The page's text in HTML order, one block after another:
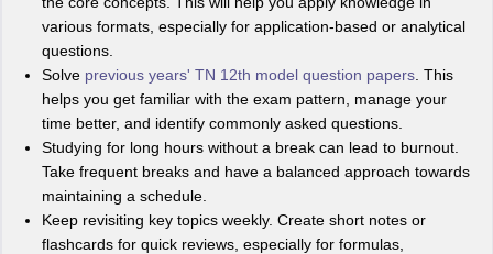
various formats, especially for application-based or analytical
questions.
Solve previous years' TN 12th model question papers. This
helps you get familiar with the exam pattern, manage your
time better, and identify commonly asked questions.
Studying for long hours without a break can lead to burnout.
Take frequent breaks and have a balanced approach towards
maintaining a schedule.
Keep revisiting key topics weekly. Create short notes or
flashcards for quick reviews, especially for formulas,